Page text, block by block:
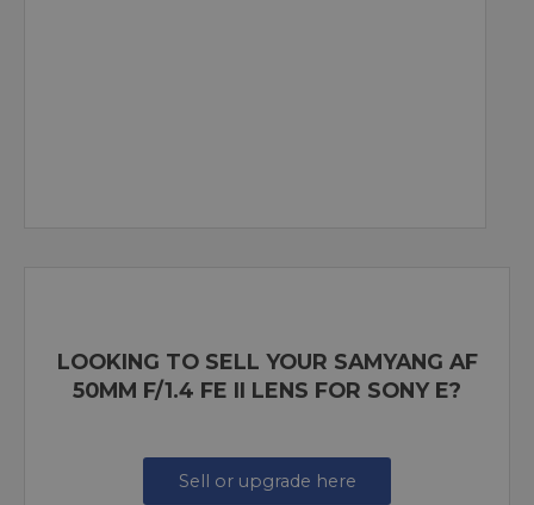
LOOKING TO SELL YOUR SAMYANG AF
50MM F/1.4 FE II LENS FOR SONY E?
Sell or upgrade here